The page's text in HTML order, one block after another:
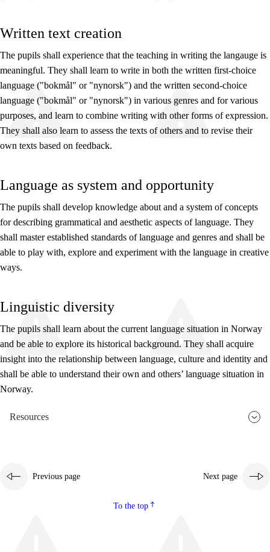
Written text creation
The pupils shall experience that the teaching in writing the langauge is
meaningful. They shall learn to write in both the written first-choice
language ("bokmål" or "nynorsk") and the written second-choice
language ("bokmål" or "nynorsk") in various genres and for various
purposes, and learn to combine writing with other forms of expression.
They shall also learn to assess the texts of others and to revise their
own texts based on feedback.
Language as system and opportunity
The pupils shall develop knowledge about and a system of concepts
for describing grammatical and aesthetic aspects of language. They
shall master established standards of language and genres and shall be
able to play with, explore and experiment with the language in creative
ways.
Linguistic diversity
The pupils shall learn about the current language situation in Norway
and be able to explore its historical background. They shall acquire
insight into the relationship between language, culture and identity and
shall be able to understand their own and others’ language situation in
Norway.
Resources
Previous page Next page
To the top